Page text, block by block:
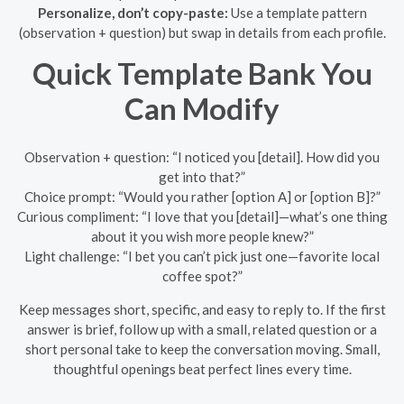
Personalize, don’t copy-paste: Use a template pattern
(observation + question) but swap in details from each profile.
Quick Template Bank You
Can Modify
Observation + question: “I noticed you [detail]. How did you
get into that?”
Choice prompt: “Would you rather [option A] or [option B]?”
Curious compliment: “I love that you [detail]—what’s one thing
about it you wish more people knew?”
Light challenge: “I bet you can’t pick just one—favorite local
coffee spot?”
Keep messages short, specific, and easy to reply to. If the first
answer is brief, follow up with a small, related question or a
short personal take to keep the conversation moving. Small,
thoughtful openings beat perfect lines every time.